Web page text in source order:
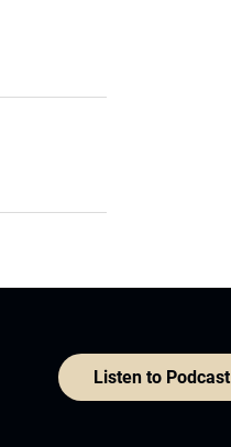
Listen to Podcast